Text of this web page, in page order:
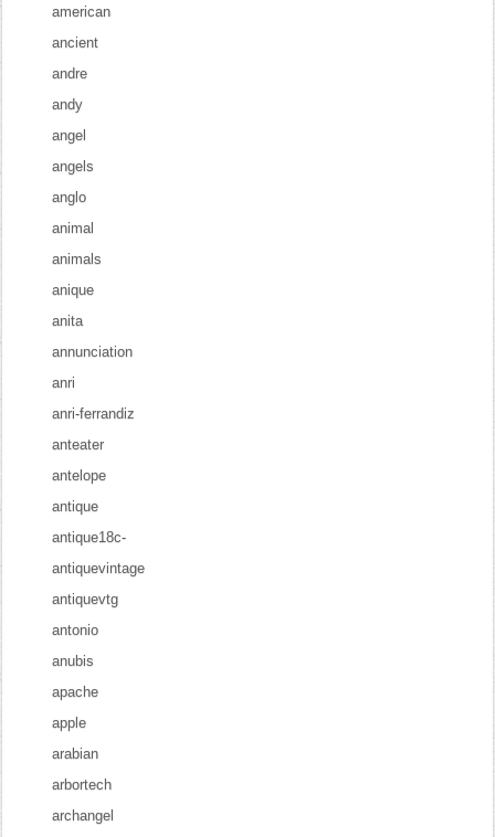
american
ancient
andre
andy
angel
angels
anglo
animal
animals
anique
anita
annunciation
anri
anri-ferrandiz
anteater
antelope
antique
antique18c-
antiquevintage
antiquevtg
antonio
anubis
apache
apple
arabian
arbortech
archangel